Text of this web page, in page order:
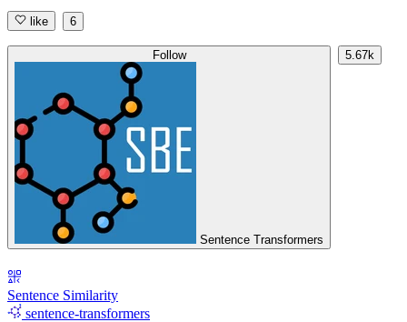
like 6
Follow
Sentence Transformers
5.67k
Sentence Similarity
sentence-transformers